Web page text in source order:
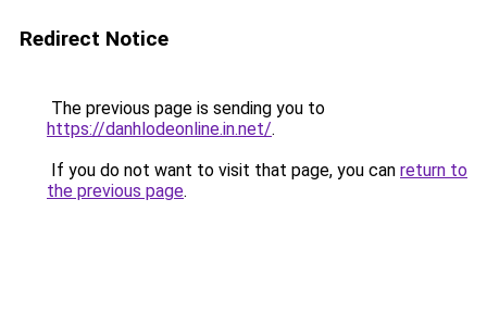
Redirect Notice
The previous page is sending you to
https://danhlodeonline.in.net/.
If you do not want to visit that page, you can return to
the previous page.